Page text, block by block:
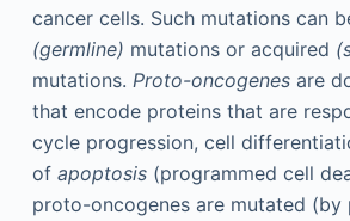
cancer cells. Such mutations can
(germline) mutations or acquired
mutations. Proto-oncogenesare
that encode proteins that are
cycle progression, cell
of apoptosis(programmed cell
proto-oncogenes are mutated (by